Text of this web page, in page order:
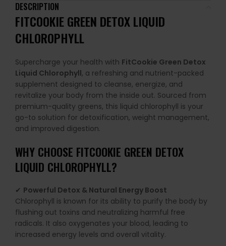
DESCRIPTION
FITCOOKIE GREEN DETOX LIQUID
CHLOROPHYLL
Supercharge your health with FitCookie Green Detox
Liquid Chlorophyll, a refreshing and nutrient-packed
supplement designed to cleanse, energize, and
revitalize your body from the inside out. Sourced from
premium-quality greens, this liquid chlorophyll is your
go-to solution for detoxification, weight management,
and improved digestion.
WHY CHOOSE FITCOOKIE GREEN DETOX
LIQUID CHLOROPHYLL?
✔ Powerful Detox & Natural Energy Boost
Chlorophyll is known for its ability to purify the body by
flushing out toxins and neutralizing harmful free
radicals. It also oxygenates your blood, leading to
increased energy levels and overall vitality.